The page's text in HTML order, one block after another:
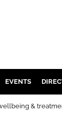
EVENTS
&